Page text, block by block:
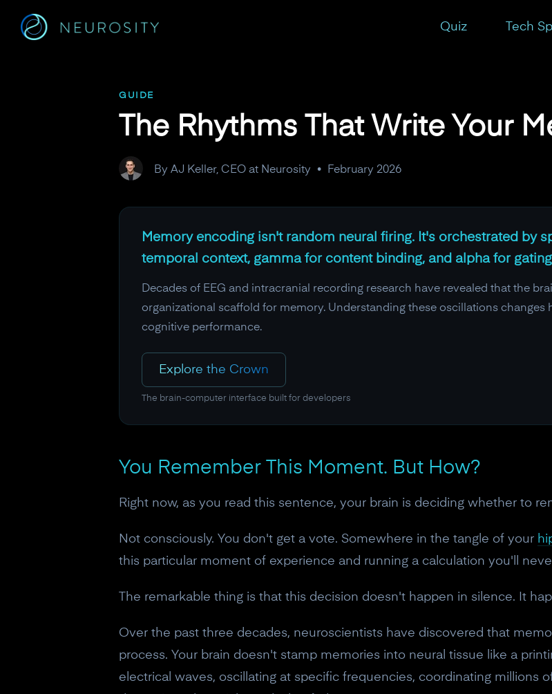
Quiz Tech
GUIDE
The Rhythms That Write Your
By AJ Keller, CEO at Neurosity • February 2026
Memory encoding isn't random neural firing. It's orchestrated by
temporal context, gamma for content binding, and alpha for
Decades of EEG and intracranial recording research have revealed that the
organizational scaffold for memory. Understanding these oscillations changes
cognitive performance.
Explore the Crown
The brain-computer interface built for developers
You Remember This Moment. But How?
Right now, as you read this sentence, your brain is deciding whether to
Not consciously. You don't get a vote. Somewhere in the tangle of your
this particular moment of experience and running a calculation you'll
The remarkable thing is that this decision doesn't happen in silence. It
Over the past three decades, neuroscientists have discovered that
process. Your brain doesn't stamp memories into neural tissue like a
electrical waves, oscillating at specific frequencies, coordinating millions